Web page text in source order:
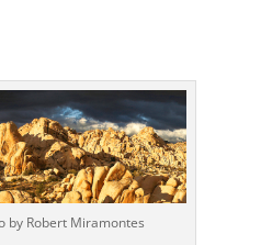
by Robert Miramontes